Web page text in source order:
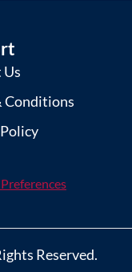
Conditions
Reserved.